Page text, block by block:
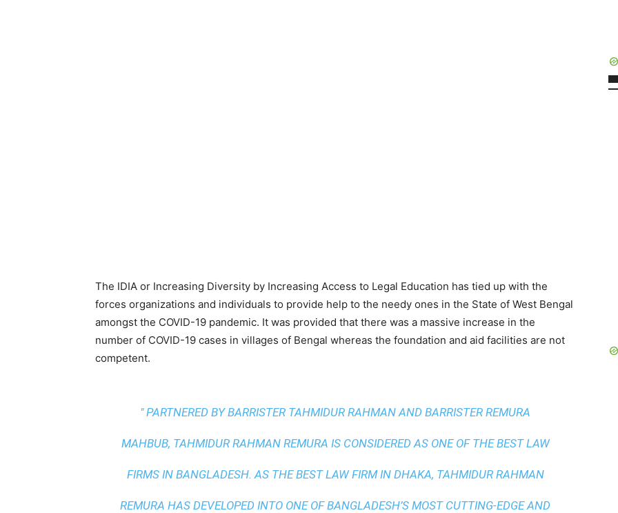
The IDIA or Increasing Diversity by Increasing Access to Legal Education has tied up with the
forces organizations and individuals to provide help to the needy ones in the State of West Bengal
amongst the COVID-19 pandemic. It was provided that there was a massive increase in the
number of COVID-19 cases in villages of Bengal whereas the foundation and aid facilities are not
competent.
" PARTNERED BY BARRISTER TAHMIDUR RAHMAN AND BARRISTER REMURA
MAHBUB, TAHMIDUR RAHMAN REMURA IS CONSIDERED AS ONE OF THE BEST LAW
FIRMS IN BANGLADESH. AS THEBEST LAW FIRM IN DHAKA, TAHMIDUR RAHMAN
REMURA HAS DEVELOPED INTO ONE OF BANGLADESH’S MOST CUTTING-EDGE AND